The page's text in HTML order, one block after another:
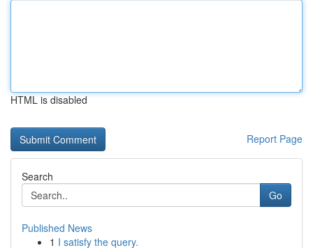
HTML is disabled
Report Page
Search
Go
Published News
1 I satisfy the query.